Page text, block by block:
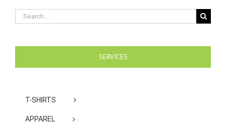
Search
for:
SERVICES
T-SHIRTS
APPAREL